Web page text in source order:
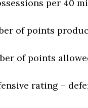
per 40
of points
of points
rating –